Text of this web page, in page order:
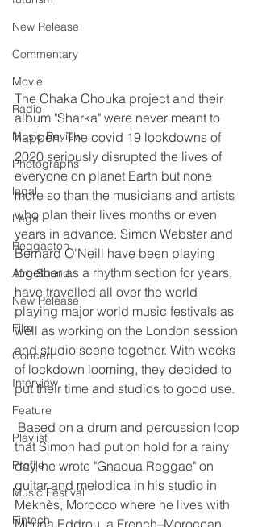
New Release
Commentary
Movie
Radio
Music Review
Photographs
legal
Legal
Reggaeton
Afro Sound
New Release
Film
Concert
Interview
Feature
Playlist
Profile
Music Festival
Fintech
The Chaka Chouka project and their
album "Sharka" were never meant to
happen. The covid 19 lockdowns of
2020 seriously disrupted the lives of
everyone on planet Earth but none
more so than the musicians and artists
who plan their lives months or even
years in advance. Simon Webster and
Bernard O'Neill have been playing
together as a rhythm section for years,
have travelled all over the world
playing major world music festivals as
well as working on the London session
and studio scene together. With weeks
of lockdown looming, they decided to
put their time and studios to good use.
that Simon had put on hold for a rainy
day, he wrote "Gnaoua Reggae" on
guitar and melodica in his studio in
Meknès, Morocco where he lives with
Mouna Eddrou, a French–Moroccan